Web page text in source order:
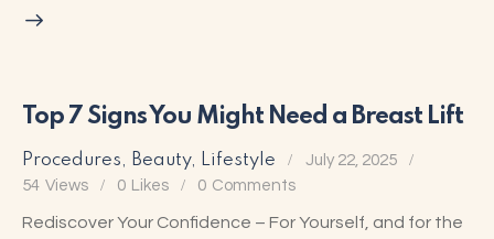
Top 7 Signs You Might Need a Breast Lift
Procedures, Beauty, Lifestyle
July 22, 2025
54 Views 0 Likes 0 Comments
Rediscover Your Confidence – For Yourself, and for the